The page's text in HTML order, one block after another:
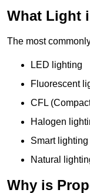
What Light
The most
LED lighting
Fluorescent
CFL
Halogen
Smart
Natural
Why is